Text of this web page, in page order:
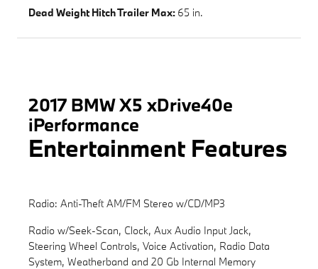
Dead Weight Hitch Trailer Max: 65 in.
2017 BMW X5 xDrive40e
iPerformance
Entertainment Features
Radio: Anti-Theft AM/FM Stereo w/CD/MP3
Radio w/Seek-Scan, Clock, Aux Audio Input Jack,
Steering Wheel Controls, Voice Activation, Radio Data
System, Weatherband and 20 Gb Internal Memory